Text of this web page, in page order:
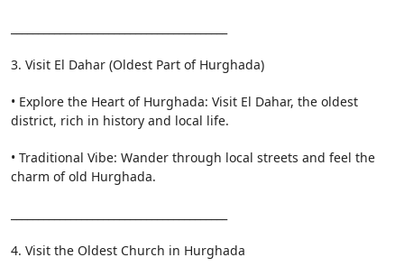
3. Visit El Dahar (Oldest Part of Hurghada)
• Explore the Heart of Hurghada: Visit El Dahar, the oldest
district, rich in history and local life.
• Traditional Vibe: Wander through local streets and feel the
charm of old Hurghada.
4. Visit the Oldest Church in Hurghada